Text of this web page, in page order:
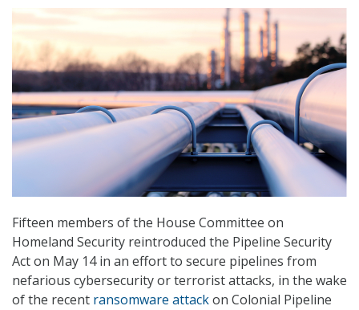
Fifteen members of the House Committee on
Homeland Security reintroduced the Pipeline Security
Act on May 14 in an effort to secure pipelines from
nefarious cybersecurity or terrorist attacks, in the wake
of the recent ransomware attackon Colonial Pipeline